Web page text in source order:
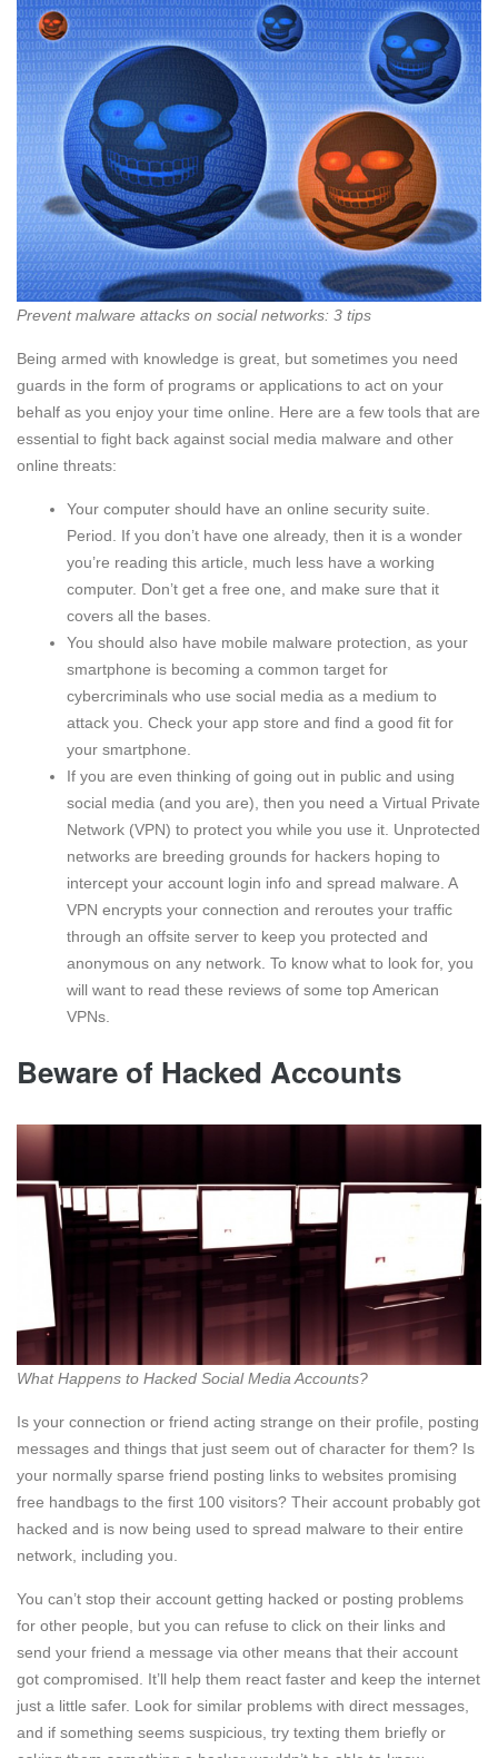
Prevent malware attacks on social networks: 3 tips
Being armed with knowledge is great, but sometimes you need
guards in the form of programs or applications to act on your
behalf as you enjoy your time online. Here are a few tools that are
essential to fight back against social media malware and other
online threats:
Your computer should have an online security suite.
Period. If you don’t have one already, then it is a wonder
you’re reading this article, much less have a working
computer. Don’t get a free one, and make sure that it
covers all the bases.
You should also have mobile malware protection, as your
smartphone is becoming a common target for
cybercriminals who use social media as a medium to
attack you. Check your app store and find a good fit for
your smartphone.
If you are even thinking of going out in public and using
social media (and you are), then you need a Virtual Private
Network (VPN) to protect you while you use it. Unprotected
networks are breeding grounds for hackers hoping to
intercept your account login info and spread malware. A
VPN encrypts your connection and reroutes your traffic
through an offsite server to keep you protected and
anonymous on any network. To know what to look for, you
will want to read these reviews of some top American
VPNs.
Beware of Hacked Accounts
What Happens to Hacked Social Media Accounts?
Is your connection or friend acting strange on their profile, posting
messages and things that just seem out of character for them? Is
your normally sparse friend posting links to websites promising
free handbags to the first 100 visitors? Their account probably got
hacked and is now being used to spread malware to their entire
network, including you.
You can’t stop their account getting hacked or posting problems
for other people, but you can refuse to click on their links and
send your friend a message via other means that their account
got compromised. It’ll help them react faster and keep the internet
just a little safer. Look for similar problems with direct messages,
and if something seems suspicious, try texting them briefly or